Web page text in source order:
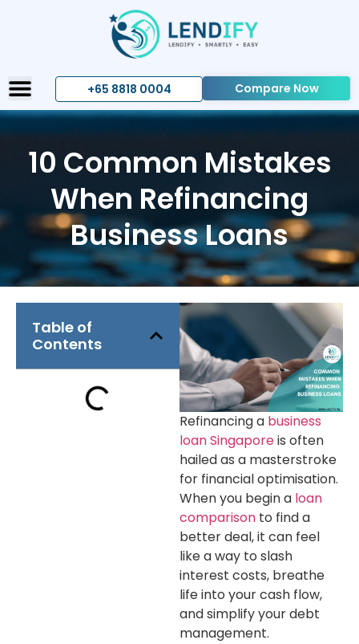
+65 8818 0004 Compare Now
10 Common Mistakes
When Refinancing
Business Loans
Refinancing a business
loan Singaporeis often
hailed as a masterstroke
for financial optimisation.
When you begin a loan
comparison to find a
better deal, it can feel
like a way to slash
interest costs, breathe
life into your cash flow,
and simplify your debt
management.
Table of
Contents